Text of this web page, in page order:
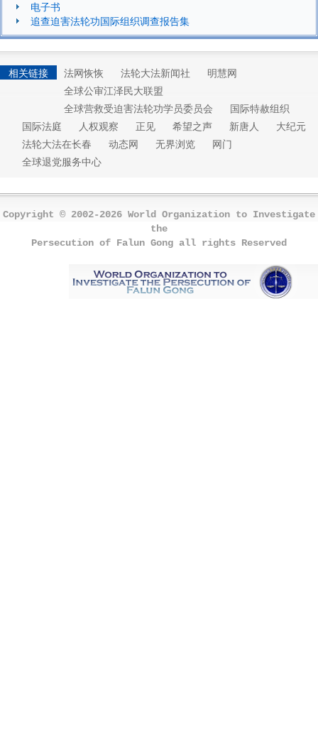
电子书
追查迫害法轮功国际组织调查报告集
相关链接 法网恢恢 法轮大法新闻社
明慧网
全球公审江泽民大联盟
全球营救受迫害法轮功学员委员会
国际特赦组织
国际法庭
人权观察 正见 希望之声 新唐人
大纪元
法轮大法在长春
动态网 无界浏览
网门
全球退党服务中心
Copyright © 2002-2026 World Organization to Investigate
the
Persecution of Falun Gong all rights Reserved